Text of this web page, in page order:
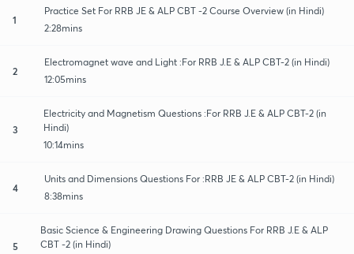
1
Practice Set For RRB JE & ALP CBT -2 Course Overview (in Hindi)
2:28mins
2
Electromagnet wave and Light :For RRB J.E & ALP CBT-2 (in Hindi)
12:05mins
3
Electricity and Magnetism Questions :For RRB J.E & ALP CBT-2 (in
Hindi)
10:14mins
4
Units and Dimensions Questions For :RRB JE & ALP CBT-2 (in Hindi)
8:38mins
5
Basic Science & Engineering Drawing Questions For RRB J.E & ALP
CBT -2 (in Hindi)